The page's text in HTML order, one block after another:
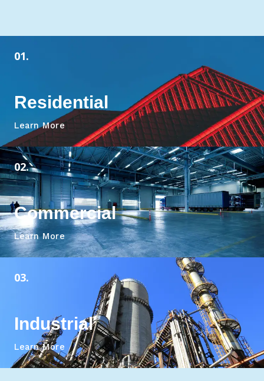
01.
Residential
Learn More
02.
Commercial
Learn More
03.
Industrial
Learn More